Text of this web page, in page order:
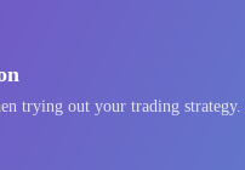
trying out your trading strategy.